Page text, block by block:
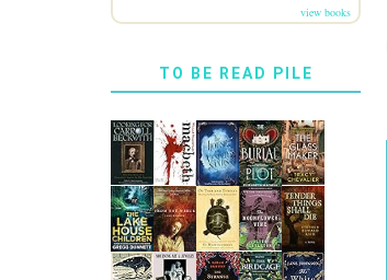
view books
TO BE READ PILE